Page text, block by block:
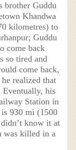
brother Guddu
Khandwa
kilometres) to
Guddu
come back
so tired and
come back,
realized that
Eventually, his
Station in
930 mi (1500
know it at
was killed in a